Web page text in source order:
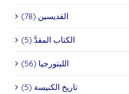
القديسين (78)
الكتاب المقدَّ (5)
الليتورجيا (56)
تاريخ الكنيسة (5)